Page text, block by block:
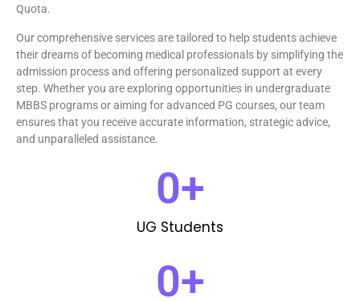
Quota.
Our comprehensive services are tailored to help students achieve
their dreams of becoming medical professionals by simplifying the
admission process and offering personalized support at every
step. Whether you are exploring opportunities in undergraduate
MBBS programs or aiming for advanced PG courses, our team
ensures that you receive accurate information, strategic advice,
and unparalleled assistance.
UG Students
0+
0+